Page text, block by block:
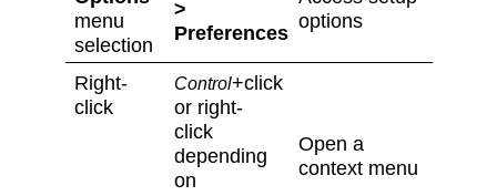
menu
selection
>
Preferences
options
Right-
click
Control+click
or right-
click
depending
on
Open a
context menu